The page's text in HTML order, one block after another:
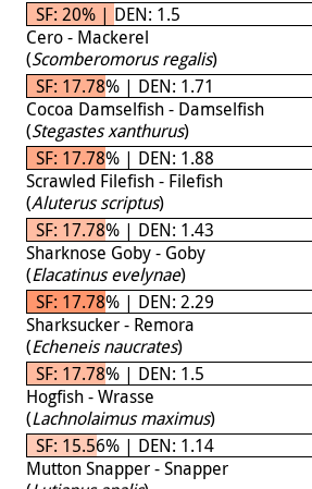
SF: 20% | DEN: 1.5
Cero - Mackerel
(Scomberomorus regalis)
SF: 17.78% | DEN: 1.71
Cocoa Damselfish - Damselfish
(Stegastes xanthurus)
SF: 17.78% | DEN: 1.88
Scrawled Filefish - Filefish
(Aluterus scriptus)
SF: 17.78% | DEN: 1.43
Sharknose Goby - Goby
(Elacatinus evelynae)
SF: 17.78% | DEN: 2.29
Sharksucker - Remora
(Echeneis naucrates)
SF: 17.78% | DEN: 1.5
Hogfish - Wrasse
(Lachnolaimus maximus)
SF: 15.56% | DEN: 1.14
Mutton Snapper - Snapper